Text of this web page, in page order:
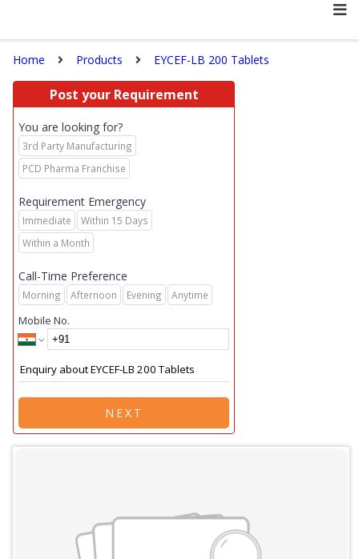
Home Products EYCEF-LB 200 Tablets
Post your Requirement
You are looking for?
3rd Party Manufacturing
PCD Pharma Franchise
Requirement Emergency
Immediate
Within 15 Days
Within a Month
Call-Time Preference
Morning Afternoon Evening Anytime
Mobile No.
NEXT